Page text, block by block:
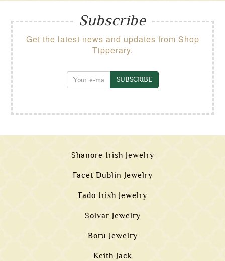
Subscribe
Get the latest news and updates from Shop
Tipperary.
SUBSCRIBE
Shanore Irish Jewelry
Facet Dublin Jewelry
Fado Irish Jewelry
Solvar Jewelry
Boru Jewelry
Keith Jack